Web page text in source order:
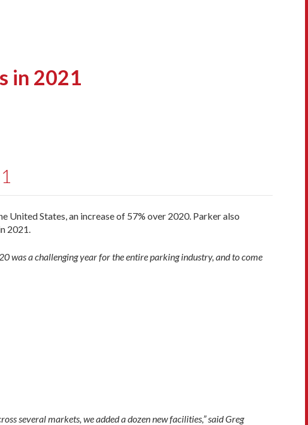
in 2021
United States, an increase of 57% over 2020. Parker also
2021.
was a challenging year for the entire parking industry, and to come
several markets, we added a dozen new facilities,” said Greg